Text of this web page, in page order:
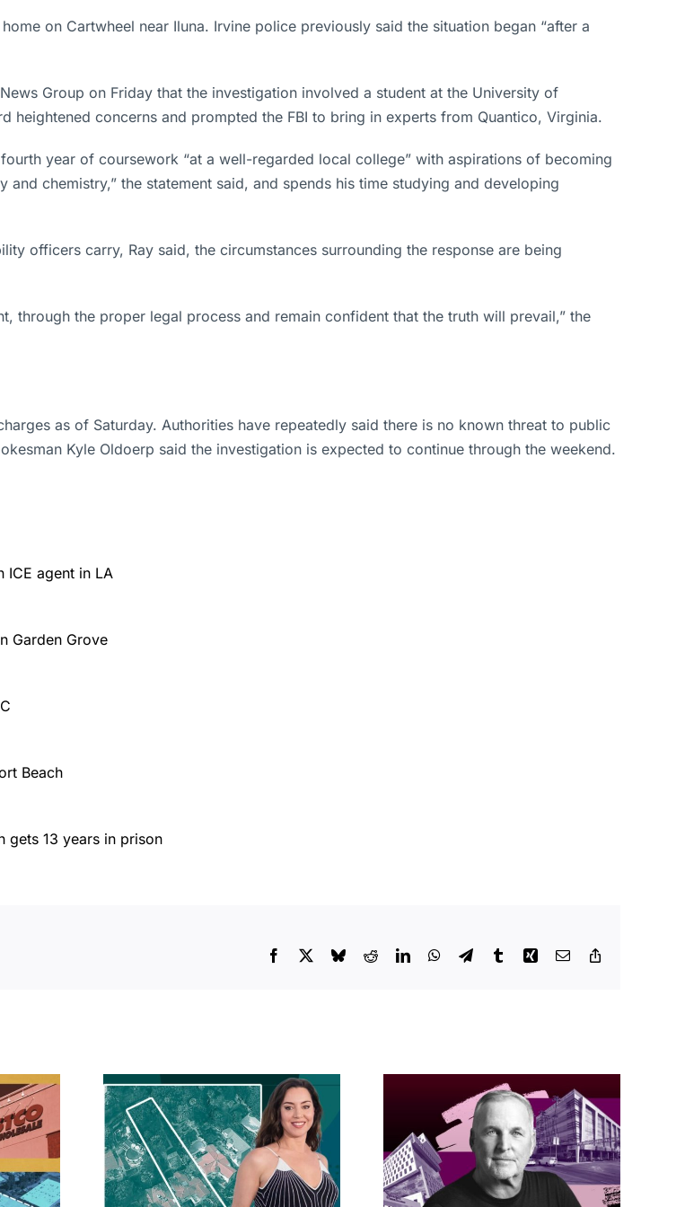
on Cartwheel near Iluna. Irvine police previously said the situation began “after a
Group on Friday that the investigation involved a student at the University of
heightened concerns and prompted the FBI to bring in experts from Quantico, Virginia.
year of coursework “at a well-regarded local college” with aspirations of becoming
chemistry,” the statement said, and spends his time studying and developing
officers carry, Ray said, the circumstances surrounding the response are being
through the proper legal process and remain confident that the truth will prevail,” the
as of Saturday. Authorities have repeatedly said there is no known threat to public
Kyle Oldoerp said the investigation is expected to continue through the weekend.
ICE agent in LA
Garden Grove
Beach
gets 13 years in prison
Facebook BlueskyRedditLinkedInWhatsApp
TelegramTumblrXing Email
finds
Feliz
of
Hudson Pacific
Properties posts
$105M loss, lands
extension on
LA City Council
taps voters to
decide if Palisades